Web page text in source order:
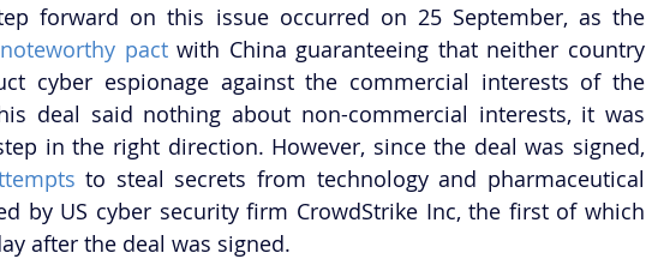
forward on this issue occurred on 25 September, as the
noteworthy pact with China guaranteeing that neither country
cyber espionage against the commercial interests of the
deal said nothing about non-commercial interests, it was
in the right direction. However, since the deal was signed,
to steal secrets from technology and pharmaceutical
by US cyber security firm CrowdStrike Inc, the first of which
after the deal was signed.